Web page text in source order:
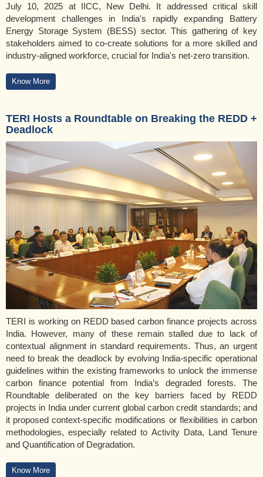
July 10, 2025 at IICC, New Delhi. It addressed critical skill
development challenges in India's rapidly expanding Battery
Energy Storage System (BESS) sector. This gathering of key
stakeholders aimed to co-create solutions for a more skilled and
industry-aligned workforce, crucial for India's net-zero transition.
Know More
TERI Hosts a Roundtable on Breaking the REDD +
Deadlock
TERI is working on REDD based carbon finance projects across
India. However, many of these remain stalled due to lack of
contextual alignment in standard requirements. Thus, an urgent
need to break the deadlock by evolving India-specific operational
guidelines within the existing frameworks to unlock the immense
carbon finance potential from India’s degraded forests. The
Roundtable deliberated on the key barriers faced by REDD
projects in India under current global carbon credit standards; and
it proposed context-specific modifications or flexibilities in carbon
methodologies, especially related to Activity Data, Land Tenure
and Quantification of Degradation.
Know More